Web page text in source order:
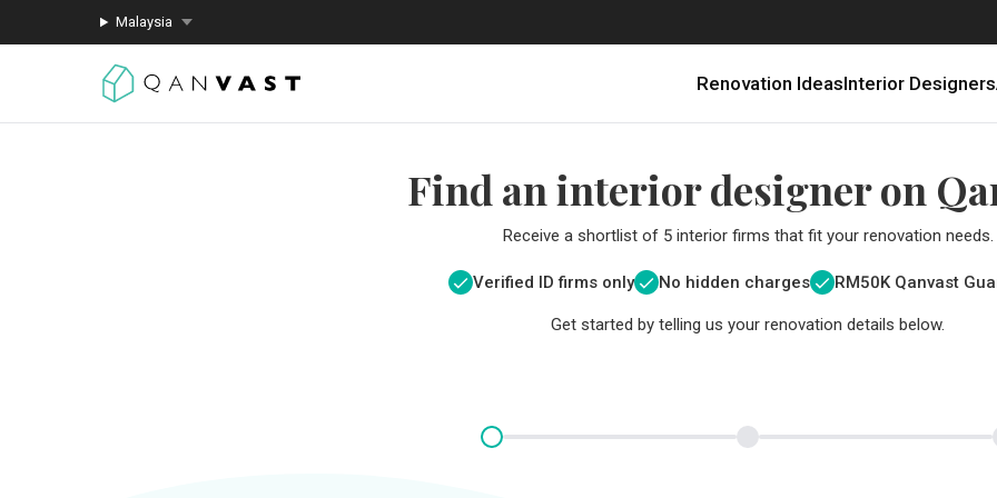
Malaysia
Renovation IdeasInterior Designers
Find an interior designer on
Receive a shortlist of 5 interior firms that fit your renovation needs.
Verified ID firms only No hidden charges RM50K Qanvast
Get started by telling us your renovation details below.